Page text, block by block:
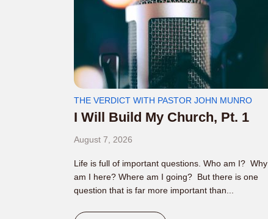
THE VERDICT WITH PASTOR JOHN MUNRO
I Will Build My Church, Pt. 1
August 7, 2026
Life is full of important questions. Who am I? Why
am I here? Where am I going? But there is one
question that is far more important than...